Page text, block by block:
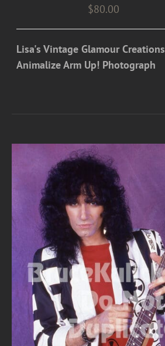
$80.00
Lisa's Vintage Glamour Creations
Animalize Arm Up! Photograph